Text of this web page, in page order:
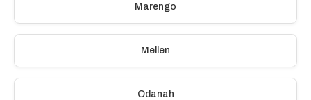
Marengo
Mellen
Odanah